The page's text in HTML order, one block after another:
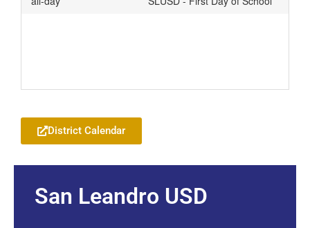
District Calendar
San Leandro USD